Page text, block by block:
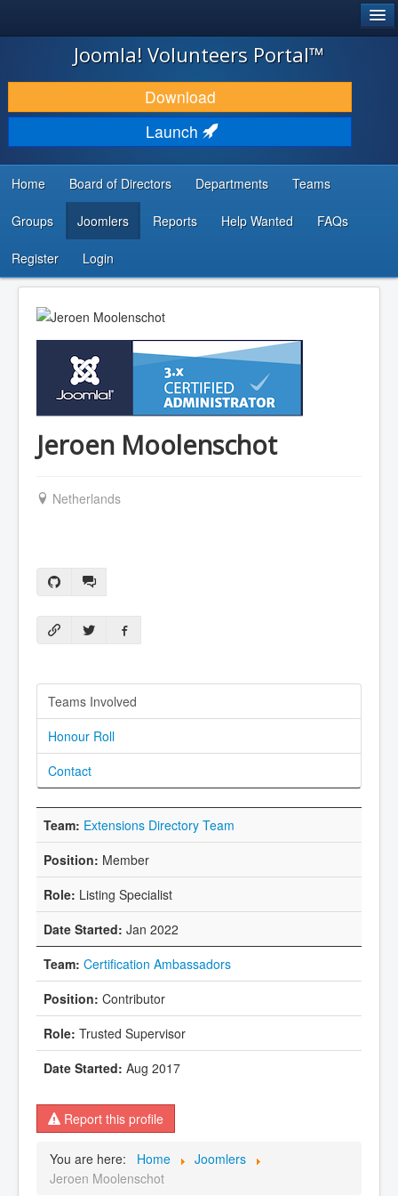
JOOMLA!
DOWNLOAD & EXTEND
DISCOVER & LEARN
DEVELOPER RESOURCES
...
Joomla! Volunteers Portal™
Download
Launch
Home Board of Directors Departments Teams
Groups Joomlers Reports Help Wanted FAQs
Register Login
Jeroen Moolenschot
Netherlands
Teams Involved
Honour Roll
Contact
Extensions Directory Team
Member
Listing Specialist
Jan 2022
Certification Ambassadors
Contributor
Trusted Supervisor
Aug 2017
Report this profile
You are here: Home
Joomlers
Jeroen Moolenschot